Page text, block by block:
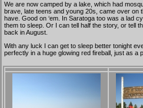
We are now camped by a lake, which had
brave, late teens and young 20s, came over on
have. Good on ‘em. In Saratoga too was a lad
them to sleep. Or I can tell half the story, or tell
back in August.
With any luck I can get to sleep better tonight
perfectly in a huge glowing red fireball, just as a